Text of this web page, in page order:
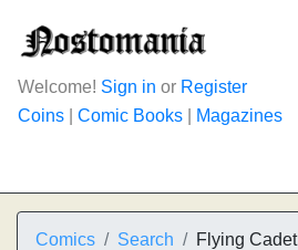
Welcome! Sign in or Register
Coins
Comic Books Magazines
Comics Search Flying Cadet